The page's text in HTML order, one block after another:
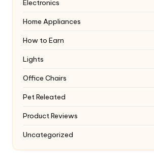
Electronics
Home Appliances
How to Earn
Lights
Office Chairs
Pet Releated
Product Reviews
Uncategorized